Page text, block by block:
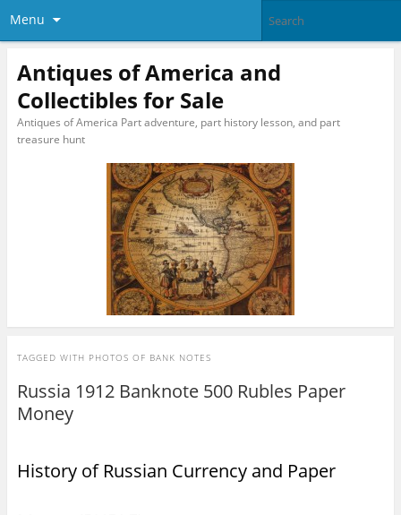
Menu
Antiques of America and
Collectibles for Sale
Antiques of America Part adventure, part history lesson, and part
treasure hunt
TAGGED WITH PHOTOS OF BANK NOTES
Russia 1912 Banknote 500 Rubles Paper
Money
History of Russian Currency and Paper